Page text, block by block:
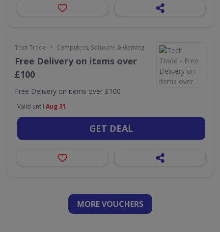
Tech Trade • Computers, Software & Gaming
Free Delivery on items over
£100
Free Delivery on items over £100
Valid until Aug 31
GET DEAL
MORE VOUCHERS